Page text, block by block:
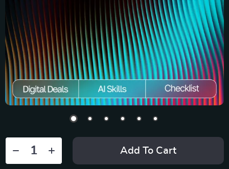
Add To Cart